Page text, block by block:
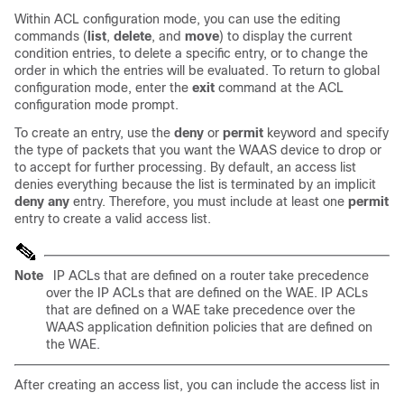
Within ACL configuration mode, you can use the editing
commands ( list, delete, and move) to display the current
condition entries, to delete a specific entry, or to change the
order in which the entries will be evaluated. To return to global
configuration mode, enter the exit command at the ACL
configuration mode prompt.
To create an entry, use the deny or permit keyword and specify
the type of packets that you want the WAAS device to drop or
to accept for further processing. By default, an access list
denies everything because the list is terminated by an implicit
deny any entry. Therefore, you must include at least one permit
entry to create a valid access list.
Note
IP ACLs that are defined on a router take precedence
over the IP ACLs that are defined on the WAE. IP ACLs
that are defined on a WAE take precedence over the
WAAS application definition policies that are defined on
the WAE.
After creating an access list, you can include the access list in